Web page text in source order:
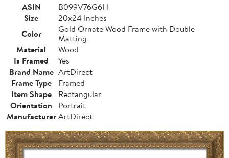
ASIN
B099V76G6H
Size
20x24 Inches
Color
Gold Ornate Wood Frame with Double
Matting
Material
Wood
Is Framed
Yes
Brand Name ArtDirect
Frame Type
Framed
Item Shape
Rectangular
Orientation
Portrait
ManufacturerArtDirect